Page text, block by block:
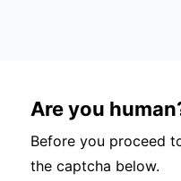
Are you
Before you proceed
the captcha below.